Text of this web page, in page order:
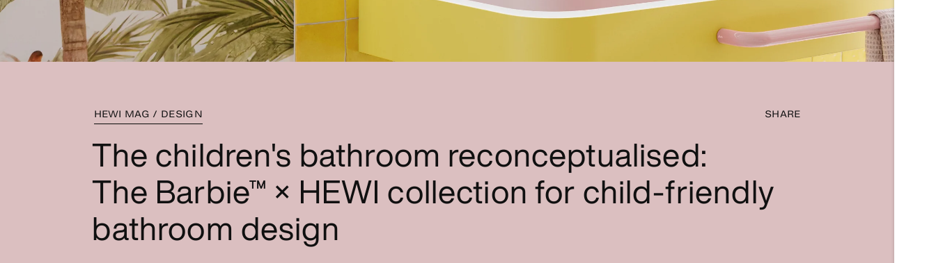
SHARE
HEWI MAG / DESIGN
The children's bathroom reconceptualised:
The Barbie™ × HEWI collection for child-friendly
bathroom design